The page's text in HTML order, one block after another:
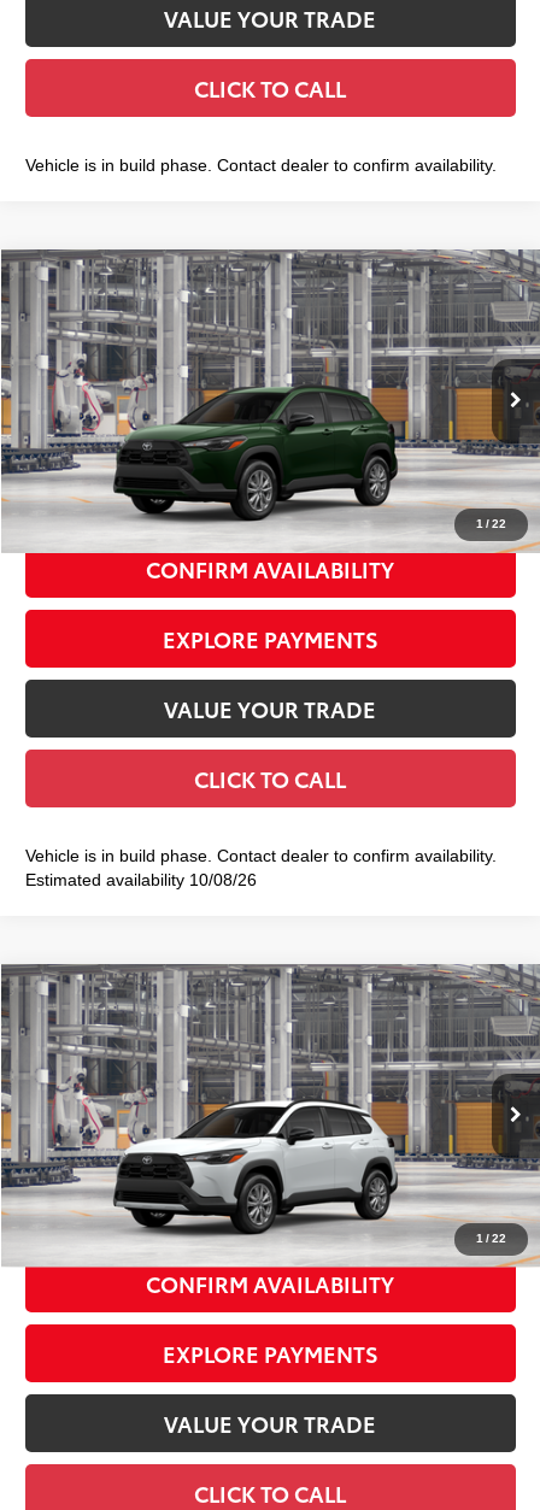
VALUE YOUR TRADE
CLICK TO CALL
Vehicle is in build phase. Contact dealer to confirm availability.
1 /22
2026Toyota Corolla Cross LE
VIN:7MUCAABG5TV37C858Model: 6304
In Production Ext.:Cypress Int.:Black Fabric
$32,398
SMART PRICE:
Total TSRP65 $32,223
Doc Fee +$175
Smart Price72 $32,398
CONFIRM AVAILABILITY
EXPLORE PAYMENTS
VALUE YOUR TRADE
CLICK TO CALL
Vehicle is in build phase. Contact dealer to confirm availability.
Estimated availability 10/08/26
Compare Vehicle
1 /22
2026Toyota Corolla Cross LE
VIN:7MUBAABGXTV34A404Model:6304
In Production Ext.:Wind Chill Pearl17 Int.:Black Fabric
$33,668
SMART PRICE:
Total TSRP65 $33,493
Doc Fee +$175
Smart Price72 $33,668
CONFIRM AVAILABILITY
EXPLORE PAYMENTS
VALUE YOUR TRADE
CLICK TO CALL
Compare Vehicle